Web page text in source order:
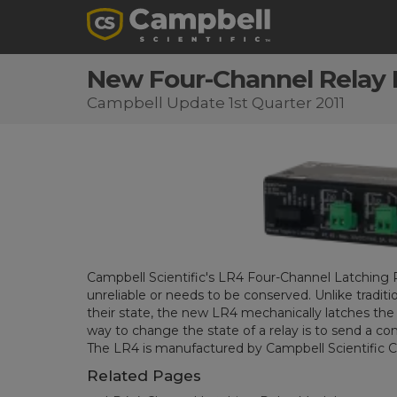
New Four-Channel Relay
Campbell Update 1st Quarter 2011
Campbell Scientific's LR4 Four-Channel
unreliable or needs to be conserved. Unlike
their state, the new LR4 mechanically latches
way to change the state of a relay is to send a
The LR4 is manufactured by Campbell Scientific
Related Pages